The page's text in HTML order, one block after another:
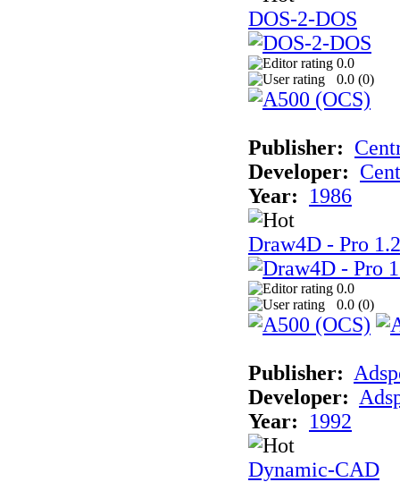
DOS-2-DOS
0.0
0.0 (0)
Publisher:
Developer:
Year:
1986
Draw4D - Pro 1.2
0.0
0.0 (0)
Publisher:
Developer:
Year:
1992
Dynamic-CAD